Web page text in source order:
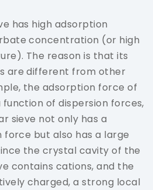
has high adsorption
concentration (or high
The reason is that its
are different from other
the adsorption force of
of dispersion forces,
sieve not only has a
force but also has a large
the crystal cavity of the
contains cations, and the
charged, a strong local